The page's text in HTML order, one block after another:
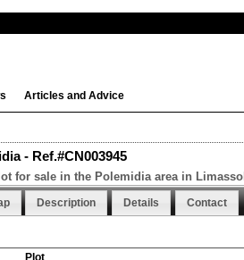
Articles and Advice
- Ref.#CN003945
for sale in the Polemidia area in Limassol
Description Details Contact